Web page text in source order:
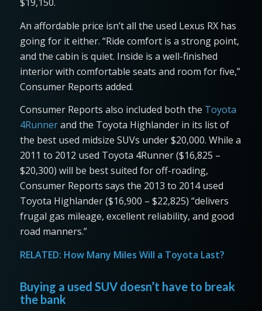
An affordable price isn’t all the used Lexus RX has
going for it either. “Ride comfort is a strong point,
and the cabin is quiet. Inside is a well-finished
interior with comfortable seats and room for five,”
Consumer Reports added.
Consumer Reports also included both the Toyota
4Runnerand the Toyota Highlander in its list of
the best used midsize SUVs under $20,000. While a
2011 to 2012 used Toyota 4Runner ($16,825 –
$20,300) will be best suited for off-roading,
Consumer Reports says the 2013 to 2014 used
Toyota Highlander ($16,900 – $22,825) “delivers
frugal gas mileage, excellent reliability, and good
road manners.”
RELATED: How Many Miles Will a Toyota Last?
Buying a used SUV doesn’t have to break
the bank